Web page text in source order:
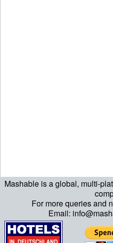
Mashable is a global, multi-
For more queries and
Email:
ript>\n"; echo "\n"; echo "\n";
echo "\n"; ?>>\n"; ?>